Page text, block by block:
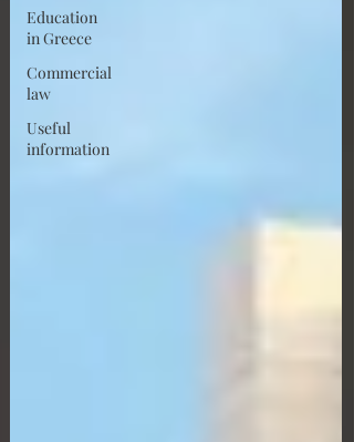
Education
in Greece
Commercial
law
Useful
information